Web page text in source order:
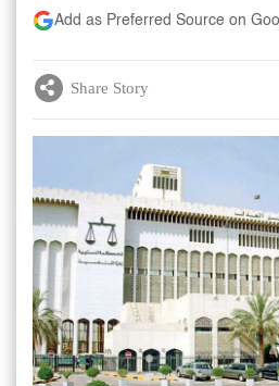
Add as Preferred Source on
Share Story